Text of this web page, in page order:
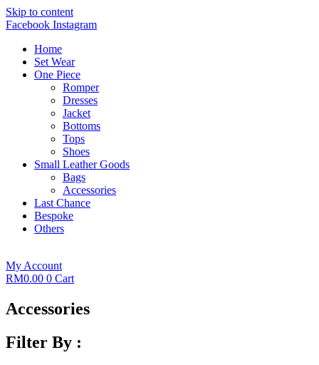
Skip to content
Facebook Instagram
Home
Set Wear
One Piece
Romper
Dresses
Jacket
Bottoms
Tops
Shoes
Small Leather Goods
Bags
Accessories
Last Chance
Bespoke
Others
My Account
RM0.00 0 Cart
Accessories
Filter By :